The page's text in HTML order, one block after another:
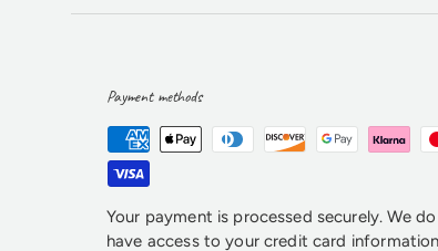
Payment methods
Your payment is processed securely. We
have access to your credit card information